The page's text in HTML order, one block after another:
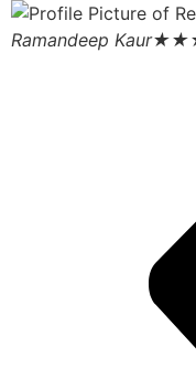
Ramandeep Kaur